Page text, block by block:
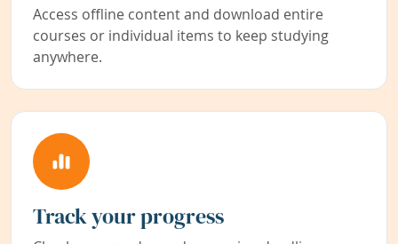
Access offline content and download entire
courses or individual items to keep studying
anywhere.
Track your progress